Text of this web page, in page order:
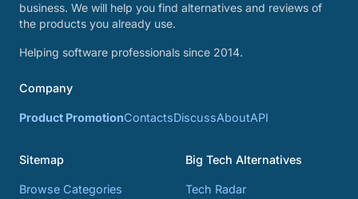
business. We will help you find alternatives and reviews of
the products you already use.
Helping software professionals since 2014.
Company
Product PromotionContactsDiscussAboutAPI
Sitemap
Browse Categories
Big Tech Alternatives
Tech Radar